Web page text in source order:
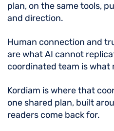
plan, on the same tools,
and direction.
Human connection and
are what AI cannot
coordinated team is what
Kordiam is where that
one shared plan, built
readers come back for.